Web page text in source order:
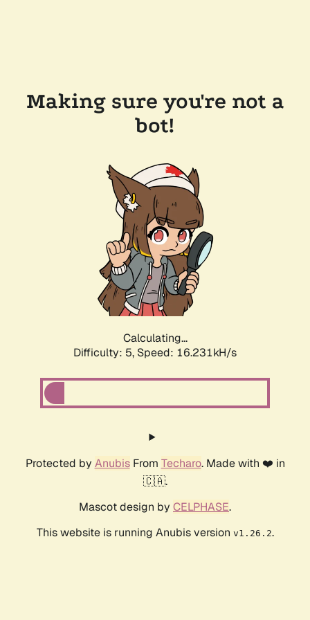
Making sure you're not a
bot!
Calculating...
Difficulty: 5, Speed: 16.231kH/s
Protected by AnubisFrom Techaro. Made with ❤️ in
🇨🇦.
Mascot design by CELPHASE.
This website is running Anubis version v1.26.2.